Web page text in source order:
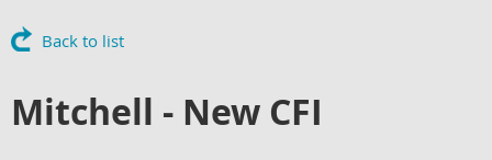
Back to list
Mitchell - New CFI